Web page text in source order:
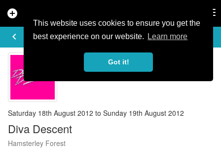
This website uses cookies to ensure you get the
best experience on our website.
Learn more
Got it!
add_circle
keyboard_arrow_left
EVENT DETAILS
Saturday 18th August 2012 to Sunday 19th August 2012
Diva Descent
Hamsterley Forest